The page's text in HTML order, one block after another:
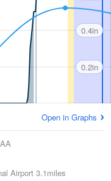
0.4in
0.2in
Open in Graphs
Airport 3.1miles